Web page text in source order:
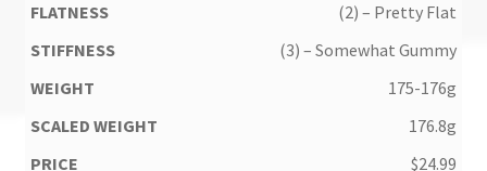
(2) – Pretty Flat
(3) – Somewhat Gummy
175-176g
176.8g
$24.99